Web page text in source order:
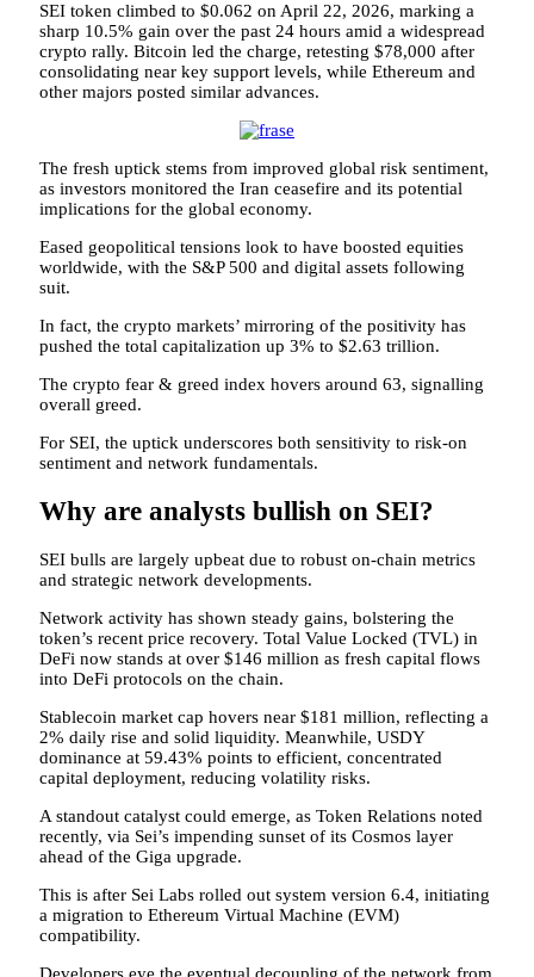
SEI token climbed to $0.062 on April 22, 2026, marking a
sharp 10.5% gain over the past 24 hours amid a widespread
crypto rally. Bitcoin led the charge, retesting $78,000 after
consolidating near key support levels, while Ethereum and
other majors posted similar advances.
The fresh uptick stems from improved global risk sentiment,
as investors monitored the Iran ceasefire and its potential
implications for the global economy.
Eased geopolitical tensions look to have boosted equities
worldwide, with the S&P 500 and digital assets following
suit.
In fact, the crypto markets’ mirroring of the positivity has
pushed the total capitalization up 3% to $2.63 trillion.
The crypto fear & greed index hovers around 63, signalling
overall greed.
For SEI, the uptick underscores both sensitivity to risk-on
sentiment and network fundamentals.
Why are analysts bullish on SEI?
SEI bulls are largely upbeat due to robust on-chain metrics
and strategic network developments.
Network activity has shown steady gains, bolstering the
token’s recent price recovery. Total Value Locked (TVL) in
DeFi now stands at over $146 million as fresh capital flows
into DeFi protocols on the chain.
Stablecoin market cap hovers near $181 million, reflecting a
2% daily rise and solid liquidity. Meanwhile, USDY
dominance at 59.43% points to efficient, concentrated
capital deployment, reducing volatility risks.
A standout catalyst could emerge, as Token Relations noted
recently, via Sei’s impending sunset of its Cosmos layer
ahead of the Giga upgrade.
This is after Sei Labs rolled out system version 6.4, initiating
a migration to Ethereum Virtual Machine (EVM)
compatibility.
Developers eye the eventual decoupling of the network from